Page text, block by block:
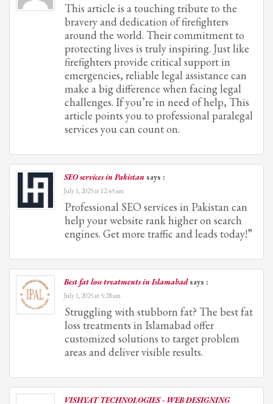
This article is a touching tribute to the
bravery and dedication of firefighters
around the world. Their commitment to
protecting lives is truly inspiring. Just like
firefighters provide critical support in
emergencies, reliable legal assistance can
make a big difference when facing legal
challenges. If you’re in need of help, This
article points you to professional paralegal
services you can count on.
SEO services in Pakistan says :
July 1, 2025 at 12:45 am
Professional SEO services in Pakistan can
help your website rank higher on search
engines. Get more traffic and leads today!”
Best fat loss treatments in Islamabadsays :
July 1, 2025 at 5:28 am
Struggling with stubborn fat? The best fat
loss treatments in Islamabad offer
customized solutions to target problem
areas and deliver visible results.
VISHYAT TECHNOLOGIES - WEB DESIGNING